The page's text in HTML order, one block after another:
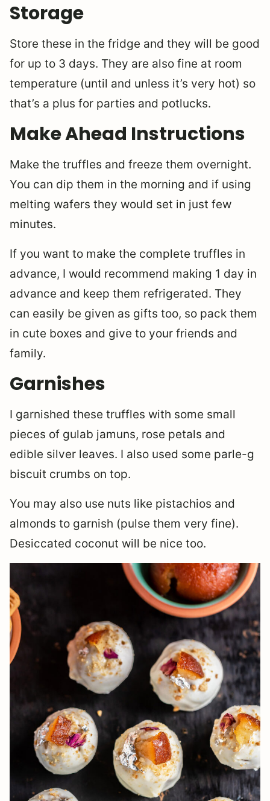
Storage
Store these in the fridge and they will be good
for up to 3 days. They are also fine at room
temperature (until and unless it’s very hot) so
that’s a plus for parties and potlucks.
Make Ahead Instructions
Make the truffles and freeze them overnight.
You can dip them in the morning and if using
melting wafers they would set in just few
minutes.
If you want to make the complete truffles in
advance, I would recommend making 1 day in
advance and keep them refrigerated. They
can easily be given as gifts too, so pack them
in cute boxes and give to your friends and
family.
Garnishes
I garnished these truffles with some small
pieces of gulab jamuns, rose petals and
edible silver leaves. I also used some parle-g
biscuit crumbs on top.
You may also use nuts like pistachios and
almonds to garnish (pulse them very fine).
Desiccated coconut will be nice too.